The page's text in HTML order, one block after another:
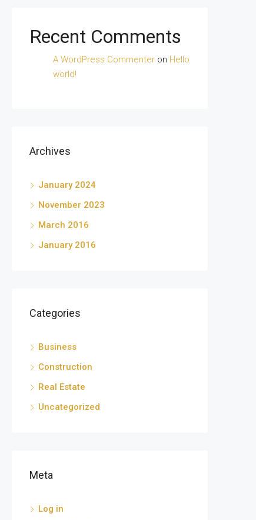
Recent Comments
A WordPress Commenter on Hello
world!
Archives
January 2024
November 2023
March 2016
January 2016
Categories
Business
Construction
Real Estate
Uncategorized
Meta
Log in